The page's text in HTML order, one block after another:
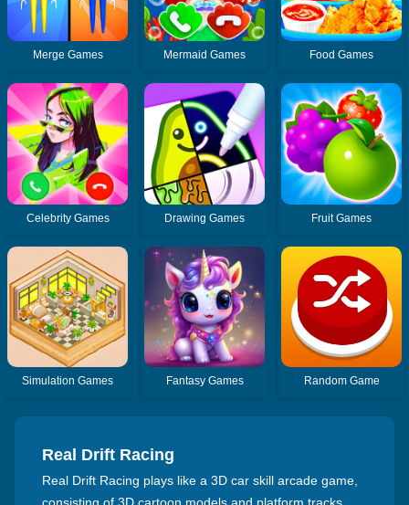
Merge Games Mermaid Games Food Games
Celebrity Games Drawing Games Fruit Games
Simulation Games Fantasy Games Random Game
Real Drift Racing
Real Drift Racing plays like a 3D car skill arcade game,
consisting of 3D cartoon models and platform tracks.